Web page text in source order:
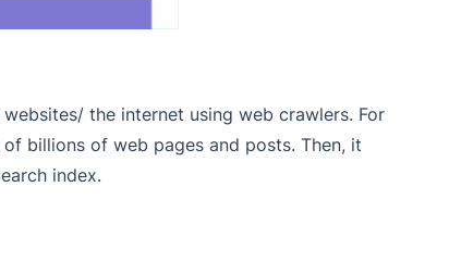
the internet using web crawlers. For
billions of web pages and posts. Then, it
index.